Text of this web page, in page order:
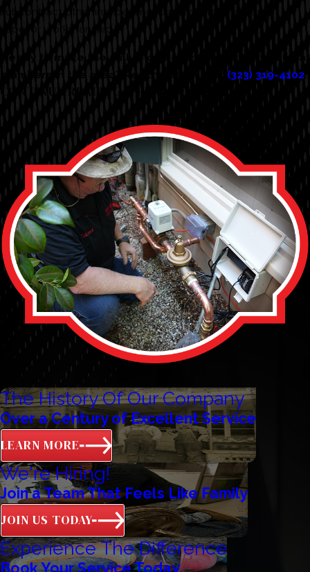
(323) 319-4102
The History Of Our Company
Over a Century of Excellent Service
LEARN MORE
We're Hiring!
Join a Team That Feels Like Family
JOIN US TODAY
Experience The Difference
Book Your Service Today